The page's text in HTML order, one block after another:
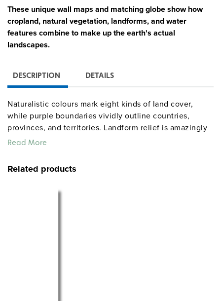
These unique wall maps and matching globe show how
cropland, natural vegetation, landforms, and water
features combine to make up the earth's actual
landscapes.
DESCRIPTION DETAILS
Naturalistic colours mark eight kinds of land cover,
while purple boundaries vividly outline countries,
provinces, and territories. Landform relief is amazingly
detailed and accurate. Continental shelves, deep
mounted on spring roller with backboard
Read More
Related products